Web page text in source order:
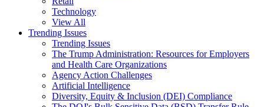
Technology
View All
Trending Issues
Trending Issues
The Trump Administration: Resources for Employers
and Health Care Organizations
Agency Action Challenges
Artificial Intelligence
Diversity, Equity & Inclusion (DEI) Compliance